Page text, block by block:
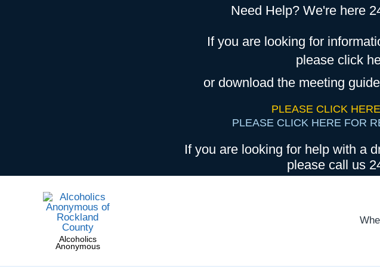
Need Help? We're here
If you are looking for
please click
or download the meeting
PLEASE CLICK
PLEASE CLICK HERE FOR
If you are looking for help with a
please call us
Alcoholics
Anonymous